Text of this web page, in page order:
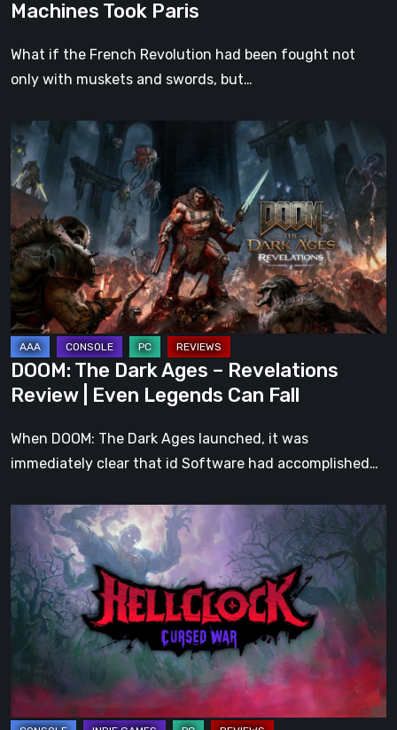
Machines Took Paris
What if the French Revolution had been fought not
only with muskets and swords, but…
DOOM:
The
Dark
Ages
–
Revelations
Review
Even
Legends
Can
Fall
DOOM: The Dark Ages – Revelations
Review | Even Legends Can Fall
When DOOM: The Dark Ages launched, it was
immediately clear that id Software had accomplished…
Clock:
Cursed
War
Review
–
Than
Just